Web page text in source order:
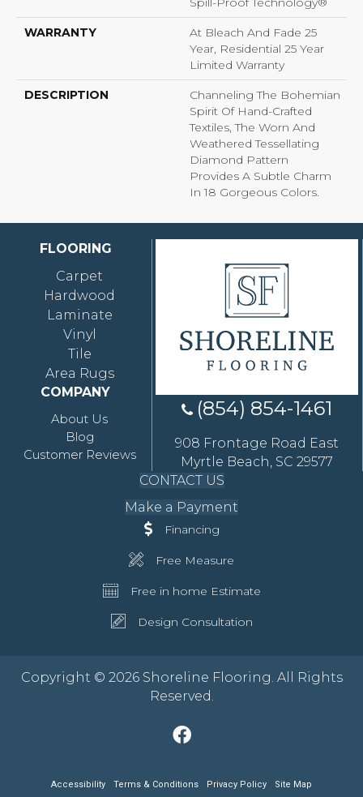
WARRANTY
At Bleach And Fade 25
Year, Residential 25 Year
Limited Warranty
DESCRIPTION
Channeling The Bohemian
Spirit Of Hand-Crafted
Textiles, The Worn And
Weathered Tessellating
Diamond Pattern
Provides A Subtle Charm
In 18 Gorgeous Colors.
FLOORING
Carpet
Hardwood
Laminate
Vinyl
Tile
Area Rugs
COMPANY
About Us
Blog
Customer Reviews
(854) 854-1461
908 Frontage Road East
Myrtle Beach, SC 29577
CONTACT US
Make a Payment
Financing
Free Measure
Free in home Estimate
Design Consultation
Copyright © 2026 Shoreline Flooring. All Rights
Reserved.
Accessibility Terms & Conditions Privacy Policy Site Map